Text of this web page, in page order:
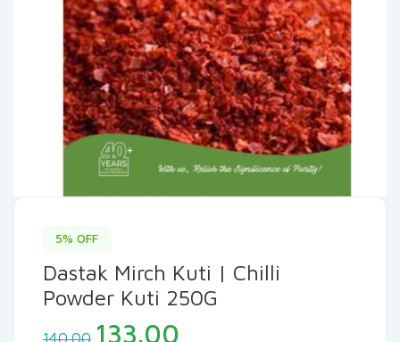
5% OFF
Dastak Mirch Kuti | Chilli
Powder Kuti 250G
140.00 Original
133.00